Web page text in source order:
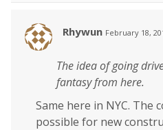
Rhywun February 18,
The idea of going
fantasy from here.
Same here in NYC. The
possible for new